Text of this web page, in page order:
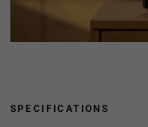
SPECIFICATIONS